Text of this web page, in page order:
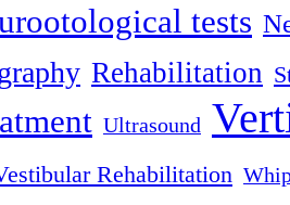
tests
Rehabilitation
Ultrasound
Rehabilitation